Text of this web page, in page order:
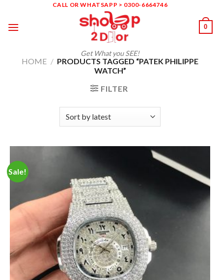
content
CALL OR WHATSAPP > 0300-6664746
Get What you SEE!
0
HOME / PRODUCTS TAGGED “PATEK PHILIPPE
WATCH”
FILTER
Sale!